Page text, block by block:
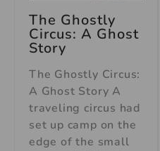
The Ghostly
Circus: A Ghost
Story
The Ghostly Circus:
A Ghost Story A
traveling circus had
set up camp on the
edge of the small